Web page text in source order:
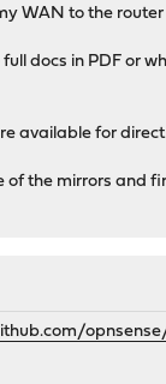
WAN to the
docs in PDF or
available for
of the mirrors and